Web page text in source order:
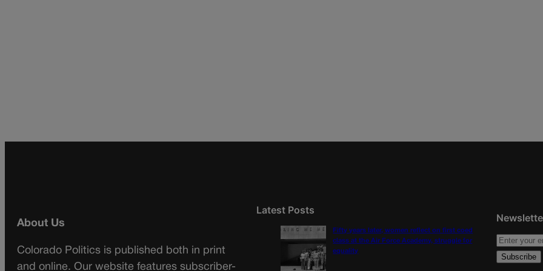
About Us
Colorado Politics is published both in print
and online. Our website features subscriber-
Latest Posts
Fifty years later, women reflect on first coed
class at the Air Force Academy, struggle for
equality